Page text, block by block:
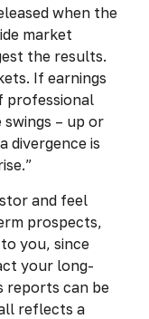
when the
market
the results.
If earnings
professional
– up or
divergence is
and feel
prospects,
you, since
your long-
reports can be
reflects a